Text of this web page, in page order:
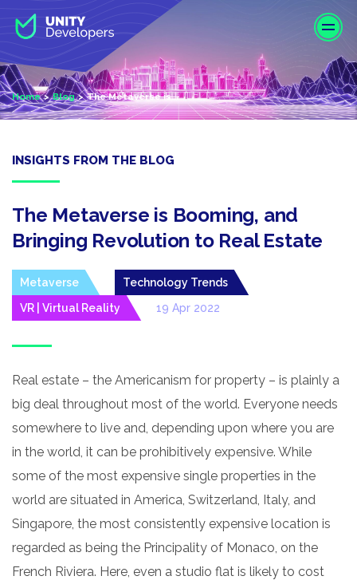
p
t
o
m
Home Blog The Metaverse is...
INSIGHTS FROM THE BLOG
The Metaverse is Booming, and
Bringing Revolution to Real Estate
Metaverse
Technology Trends
VR | Virtual Reality
19 Apr 2022
Real estate – the Americanism for property – is plainly a
big deal throughout most of the world. Everyone needs
somewhere to live and, depending upon where you are
in the world, it can be prohibitively expensive. While
some of the most expensive single properties in the
world are situated in America, Switzerland, Italy, and
Singapore, the most consistently expensive location is
regarded as being the Principality of Monaco, on the
French Riviera. Here, even a studio flat is likely to cost